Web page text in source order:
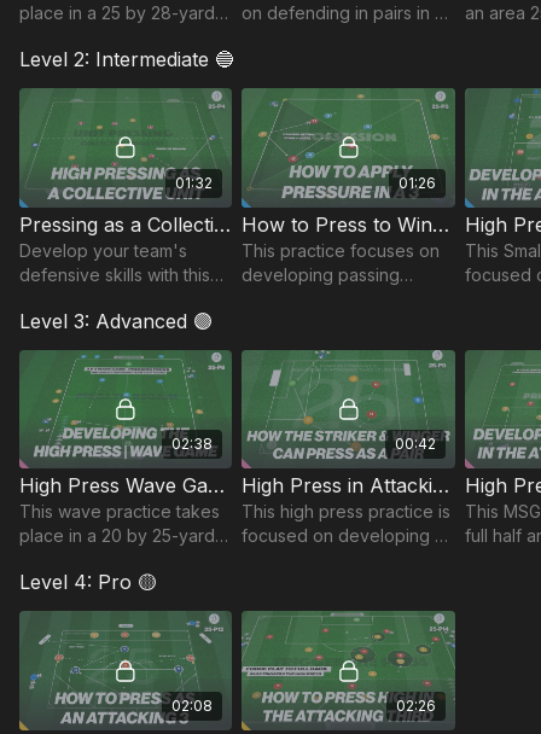
place in a 25 by 28-yard
developing the high
press.
on defending in pairs in a
winning possession.
Suitable for all ages.
an area
a
Level 2: Intermediate 🔵
01:32
Pressing as a Collective Unit | 25-P4
Develop your team's
defensive skills with this
designed to sharpen
pressing as a cohesive
01:26
How to Press to Win Possession | 25-P5
This practice focuses on
developing passing
together to win
possession.
This
focused
third,
to
Level 3: Advanced 🟣
02:38
High Press Wave Game | 25-P8
This wave practice takes
place in a 20 by 25-yard
developing teams ability
to press as a unit, win
possession & counter.
00:42
High Press in Attacking Third | Function (25-P9)
This high press practice is
focused on developing an
This
full half
Level 4: Pro 🟡
02:08 02:26